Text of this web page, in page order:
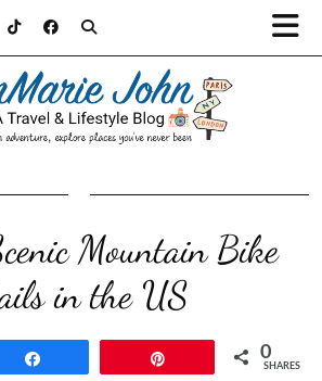
Mountain Bike
in the US
0
SHARES